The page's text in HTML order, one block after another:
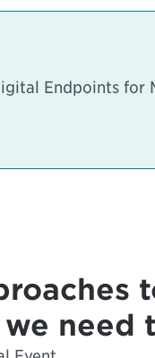
Endpoints for
need